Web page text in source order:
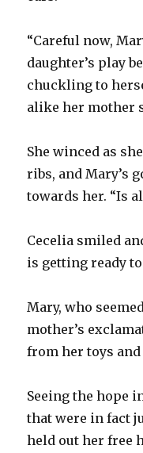
“Careful now,
daughter’s play
chuckling to
alike her mother
She winced as
ribs, and Mary’s
towards her. “Is
Cecelia smiled
is getting ready to
Mary, who
mother’s
from her toys and
Seeing the hope
that were in fact
held out her free